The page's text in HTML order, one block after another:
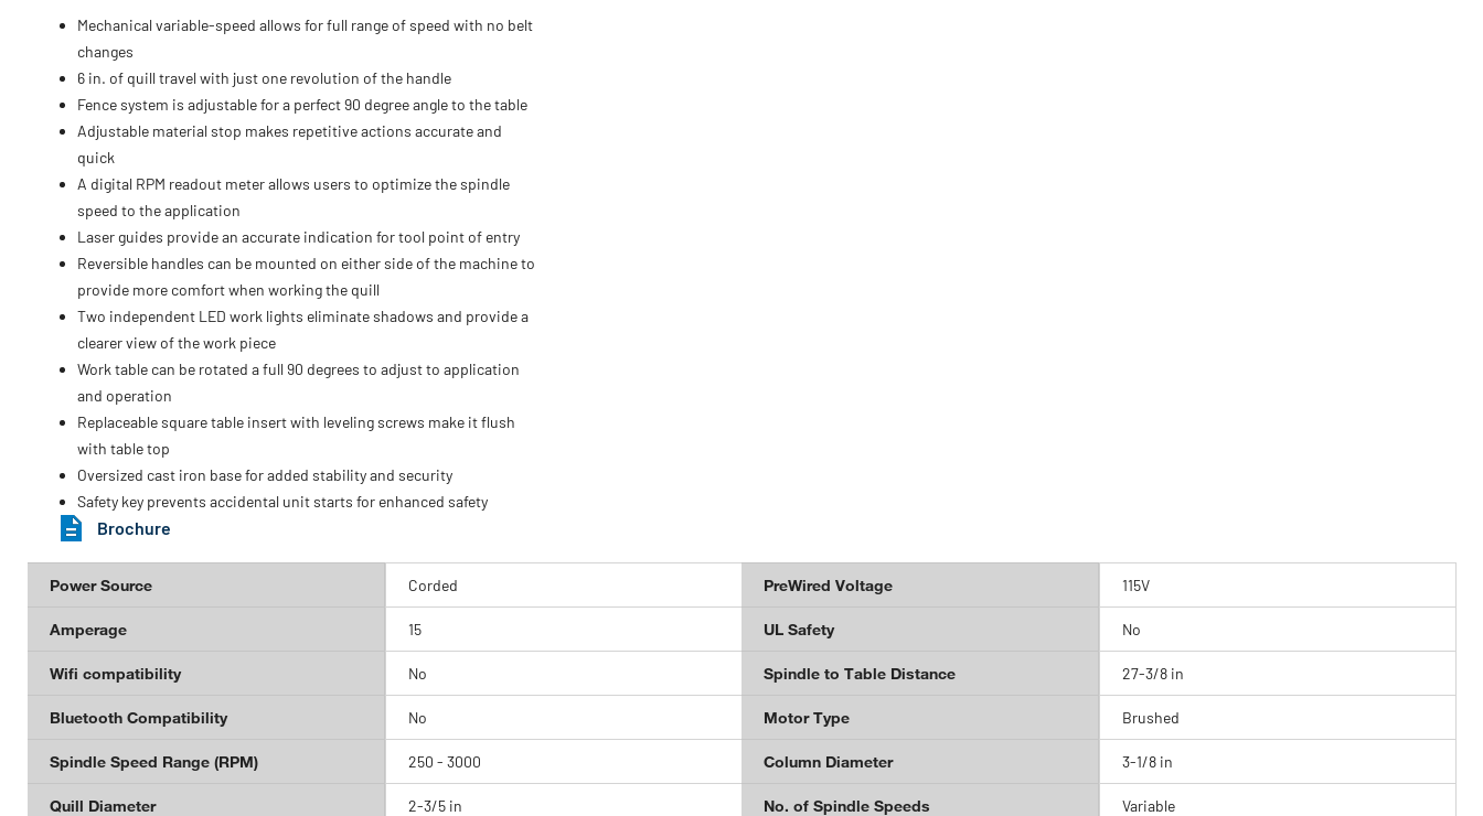
Mechanical variable-speed allows for full range of speed with no belt
changes
6 in. of quill travel with just one revolution of the handle
Fence system is adjustable for a perfect 90 degree angle to the table
Adjustable material stop makes repetitive actions accurate and
quick
A digital RPM readout meter allows users to optimize the spindle
speed to the application
Laser guides provide an accurate indication for tool point of entry
Reversible handles can be mounted on either side of the machine to
provide more comfort when working the quill
Two independent LED work lights eliminate shadows and provide a
clearer view of the work piece
Work table can be rotated a full 90 degrees to adjust to application
and operation
Replaceable square table insert with leveling screws make it flush
with table top
Oversized cast iron base for added stability and security
Safety key prevents accidental unit starts for enhanced safety
Brochure
Power Source Corded PreWired Voltage 115V
Amperage 15 UL Safety No
Wifi compatibility No Spindle to Table Distance 27-3/8 in
Bluetooth Compatibility No Motor Type Brushed
Spindle Speed Range (RPM) 250 - 3000 Column Diameter 3-1/8 in
Quill Diameter 2-3/5 in No. of Spindle Speeds Variable